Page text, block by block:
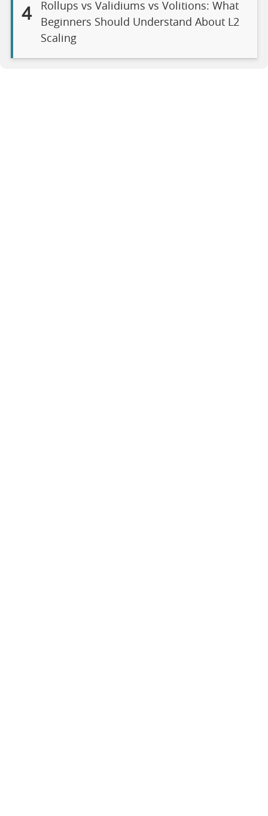
4
Rollups vs Validiums vs Volitions: What
Beginners Should Understand About L2
Scaling